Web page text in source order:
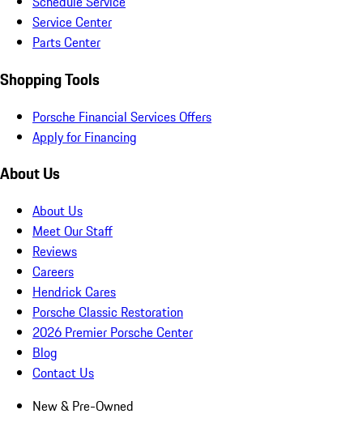
Service Center
Parts Center
Shopping Tools
Porsche Financial Services Offers
Apply for Financing
About Us
About Us
Meet Our Staff
Reviews
Careers
Hendrick Cares
Porsche Classic Restoration
2026 Premier Porsche Center
Blog
Contact Us
New & Pre-Owned